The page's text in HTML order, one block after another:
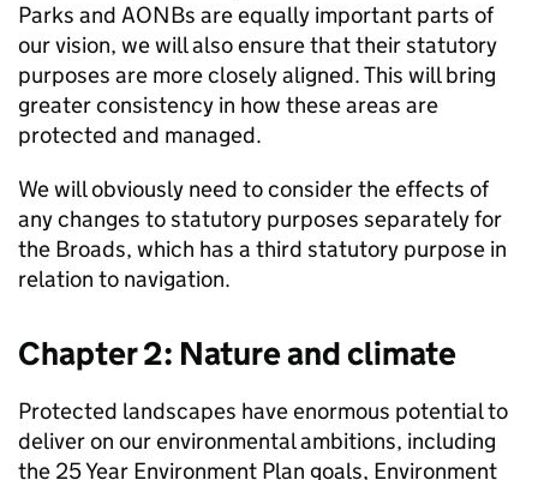
Parks and AONBs are equally important parts of
our vision, we will also ensure that their statutory
purposes are more closely aligned. This will bring
greater consistency in how these areas are
protected and managed.
We will obviously need to consider the effects of
any changes to statutory purposes separately for
the Broads, which has a third statutory purpose in
relation to navigation.
Chapter 2: Nature and climate
Protected landscapes have enormous potential to
deliver on our environmental ambitions, including
the 25 Year Environment Plan goals, Environment